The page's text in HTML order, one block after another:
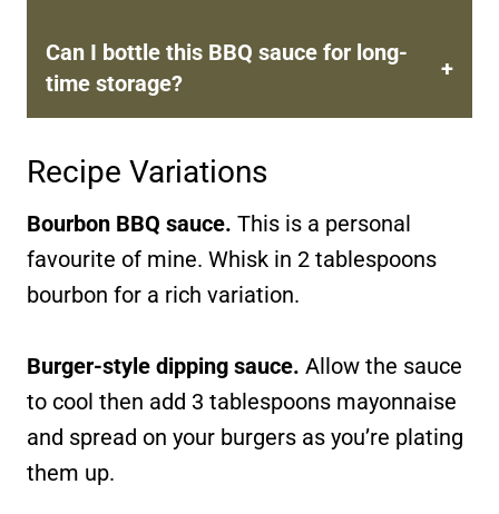
Can I bottle this BBQ sauce for long-
time storage?
Recipe Variations
Bourbon BBQ sauce. This is a personal
favourite of mine. Whisk in 2 tablespoons
bourbon for a rich variation.
Burger-style dipping sauce. Allow the sauce
to cool then add 3 tablespoons mayonnaise
and spread on your burgers as you’re plating
them up.